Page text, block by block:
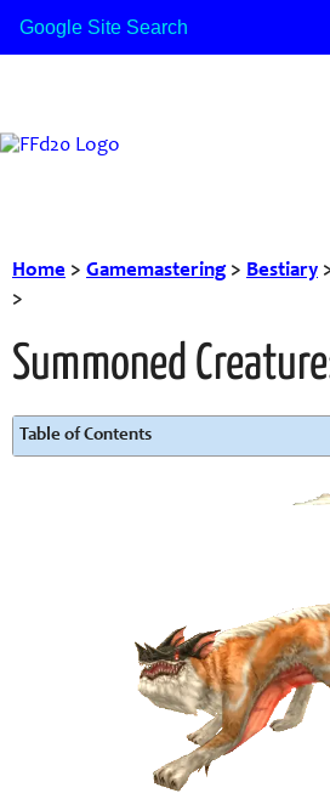
Home > Gamemastering> Bestiary
>
Summoned
Table of Contents